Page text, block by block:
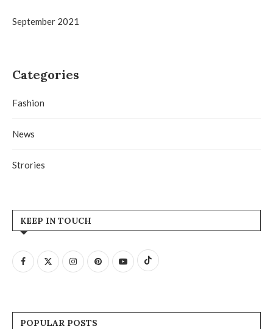
September 2021
Categories
Fashion
News
Strories
KEEP IN TOUCH
POPULAR POSTS